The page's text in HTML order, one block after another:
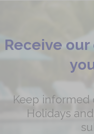
Receive
Keep informed
Holidays